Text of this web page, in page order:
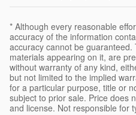
* Although every reasonable
accuracy of the information
accuracy cannot be
materials appearing on it, are
without warranty of any kind,
but not limited to the implied
for a particular purpose, title or
subject to prior sale. Price does
and license. Not responsible for